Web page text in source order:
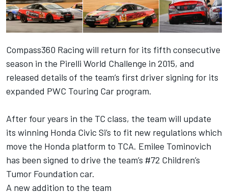
Compass360 Racing will return for its fifth consecutive
season in the Pirelli World Challenge in 2015, and
released details of the team’s first driver signing for its
expanded PWC Touring Car program.
After four years in the TC class, the team will update
its winning Honda Civic Si’s to fit new regulations which
move the Honda platform to TCA. Emilee Tominovich
has been signed to drive the team’s #72 Children’s
Tumor Foundation car.
A new addition to the team